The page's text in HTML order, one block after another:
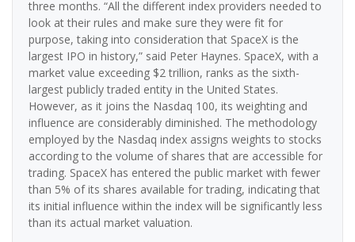
three months. “All the different index providers needed to
look at their rules and make sure they were fit for
purpose, taking into consideration that SpaceX is the
largest IPO in history,” said Peter Haynes. SpaceX, with a
market value exceeding $2 trillion, ranks as the sixth-
largest publicly traded entity in the United States.
However, as it joins the Nasdaq 100, its weighting and
influence are considerably diminished. The methodology
employed by the Nasdaq index assigns weights to stocks
according to the volume of shares that are accessible for
trading. SpaceX has entered the public market with fewer
than 5% of its shares available for trading, indicating that
its initial influence within the index will be significantly less
than its actual market valuation.